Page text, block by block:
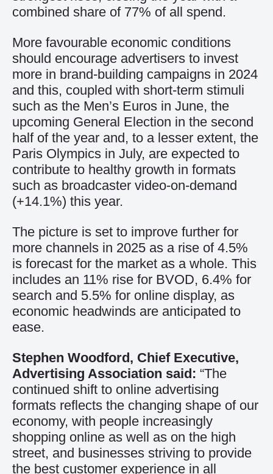
combined share of 77% of all spend.
More favourable economic conditions
should encourage advertisers to invest
more in brand-building campaigns in 2024
and this, coupled with short-term stimuli
such as the Men’s Euros in June, the
upcoming General Election in the second
half of the year and, to a lesser extent, the
Paris Olympics in July, are expected to
contribute to healthy growth in formats
such as broadcaster video-on-demand
(+14.1%) this year.
The picture is set to improve further for
more channels in 2025 as a rise of 4.5%
is forecast for the market as a whole. This
includes an 11% rise for BVOD, 6.4% for
search and 5.5% for online display, as
economic headwinds are anticipated to
ease.
Stephen Woodford, Chief Executive,
Advertising Association said: “The
continued shift to online advertising
formats reflects the changing shape of our
economy, with people increasingly
shopping online as well as on the high
street, and businesses striving to provide
the best customer experience in all